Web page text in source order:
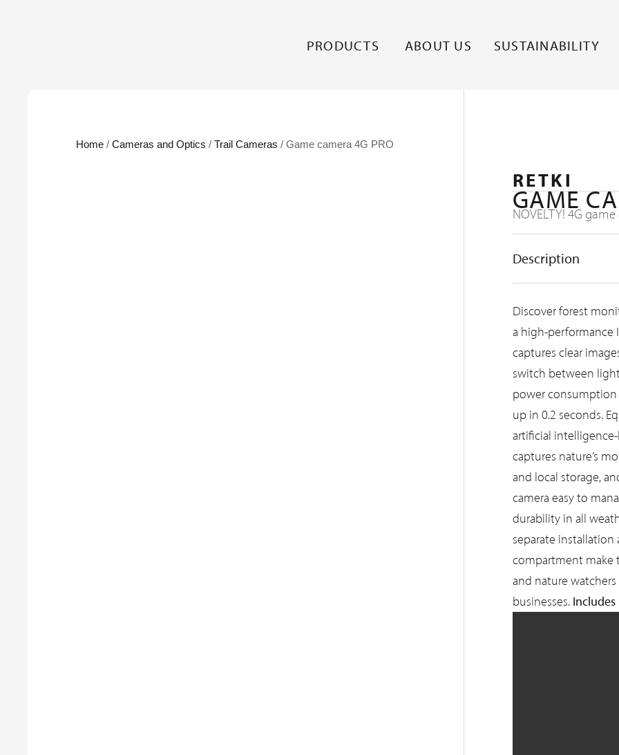
PRODUCTS ABOUT US SUSTAINABILITY
Home / Cameras and Optics / Trail Cameras / Game camera 4G PRO
RETKI
GAME
NOVELTY! 4G
Description
Discover forest
a high-performance
captures clear
switch between
power
up in 0.2 seconds.
artificial
captures nature’s
and local storage,
camera easy to
durability in all
separate
compartment make
and nature
businesses. Includes